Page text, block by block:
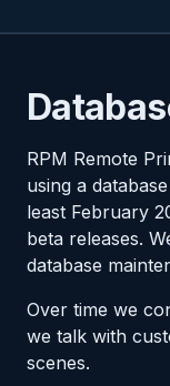
RPM Remote
using a
least February
beta releases.
database
Over time we
we talk with
scenes.